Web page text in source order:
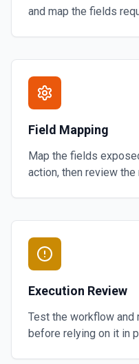
and map the fields
Field Mapping
Map the fields
action, then review
Execution Review
Test the workflow
before relying on it in